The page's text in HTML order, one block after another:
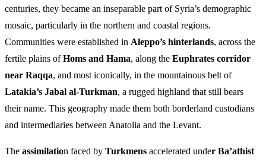
centuries, they became an inseparable part of Syria’s demographic
mosaic, particularly in the northern and coastal regions.
Communities were established in Aleppo’s hinterlands, across the
fertile plains ofHoms and Hama, along the Euphrates corridor
near Raqqa, and most iconically, in the mountainous belt of
Latakia’s Jabal al-Turkman, a rugged highland that still bears
their name. This geography made them both borderland custodians
and intermediaries between Anatolia and the Levant.
The assimilation faced by Turkmens accelerated under Ba’athist